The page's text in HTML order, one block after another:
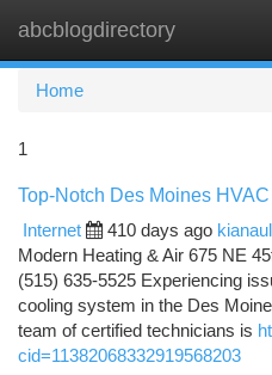
abcblogdirectory
Home
1
Top-Notch Des Moines
Internet
410 days ago
Modern Heating & Air 675 NE
(515) 635-5525 Experiencing
cooling system in the Des
team of certified technicians is
cid=11382068332919568203